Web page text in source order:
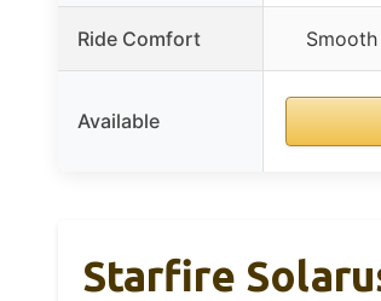
Ride Comfort
Available
Starfire